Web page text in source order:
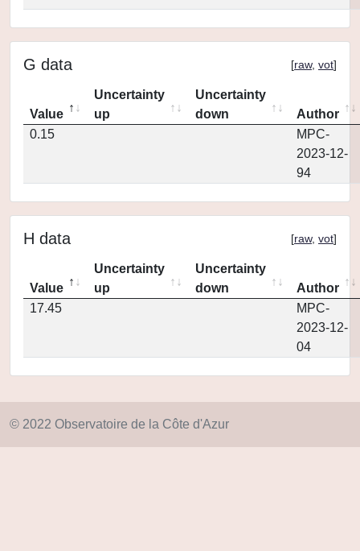
G data [raw, vot]
Value
Uncertainty
up
Uncertainty
down
Author
0.15
MPC-
2023-12-
94
H data [raw, vot]
Value
Uncertainty
up
Uncertainty
down
Author
17.45
MPC-
2023-12-
04
© 2022 Observatoire de la Côte d'Azur